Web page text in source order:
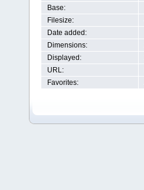
Base:
Filesize:
Date added:
Dimensions:
Displayed:
URL:
Favorites: